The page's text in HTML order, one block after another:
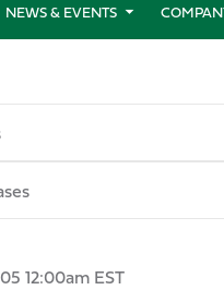
NEWS & EVENTS
12:00am EST